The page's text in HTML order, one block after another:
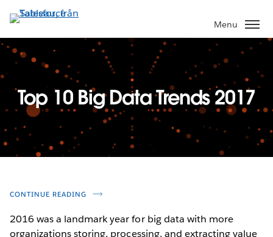
vidare
till
huvudinnehållet
Menu
Top 10 Big Data Trends 2017
CONTINUE READING
2016 was a landmark year for big data with more
organizations storing, processing, and extracting value